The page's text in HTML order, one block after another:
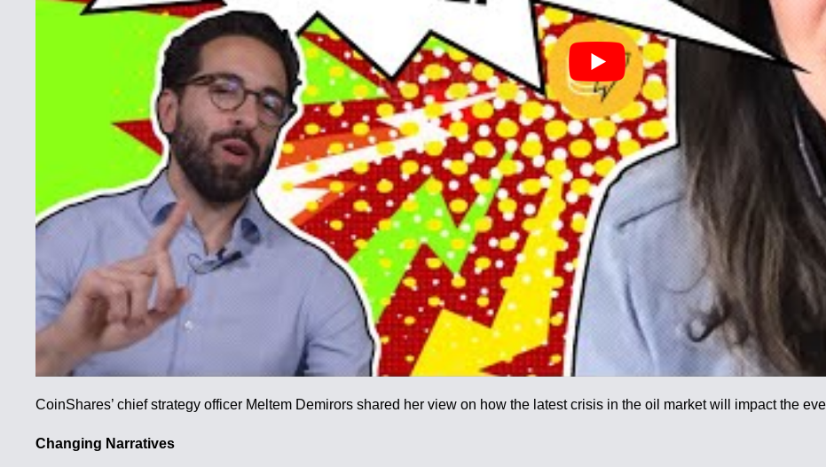
CoinShares’ chief strategy officer Meltem Demirors shared her view on how the latest crisis in the oil market will impact the
Changing Narratives